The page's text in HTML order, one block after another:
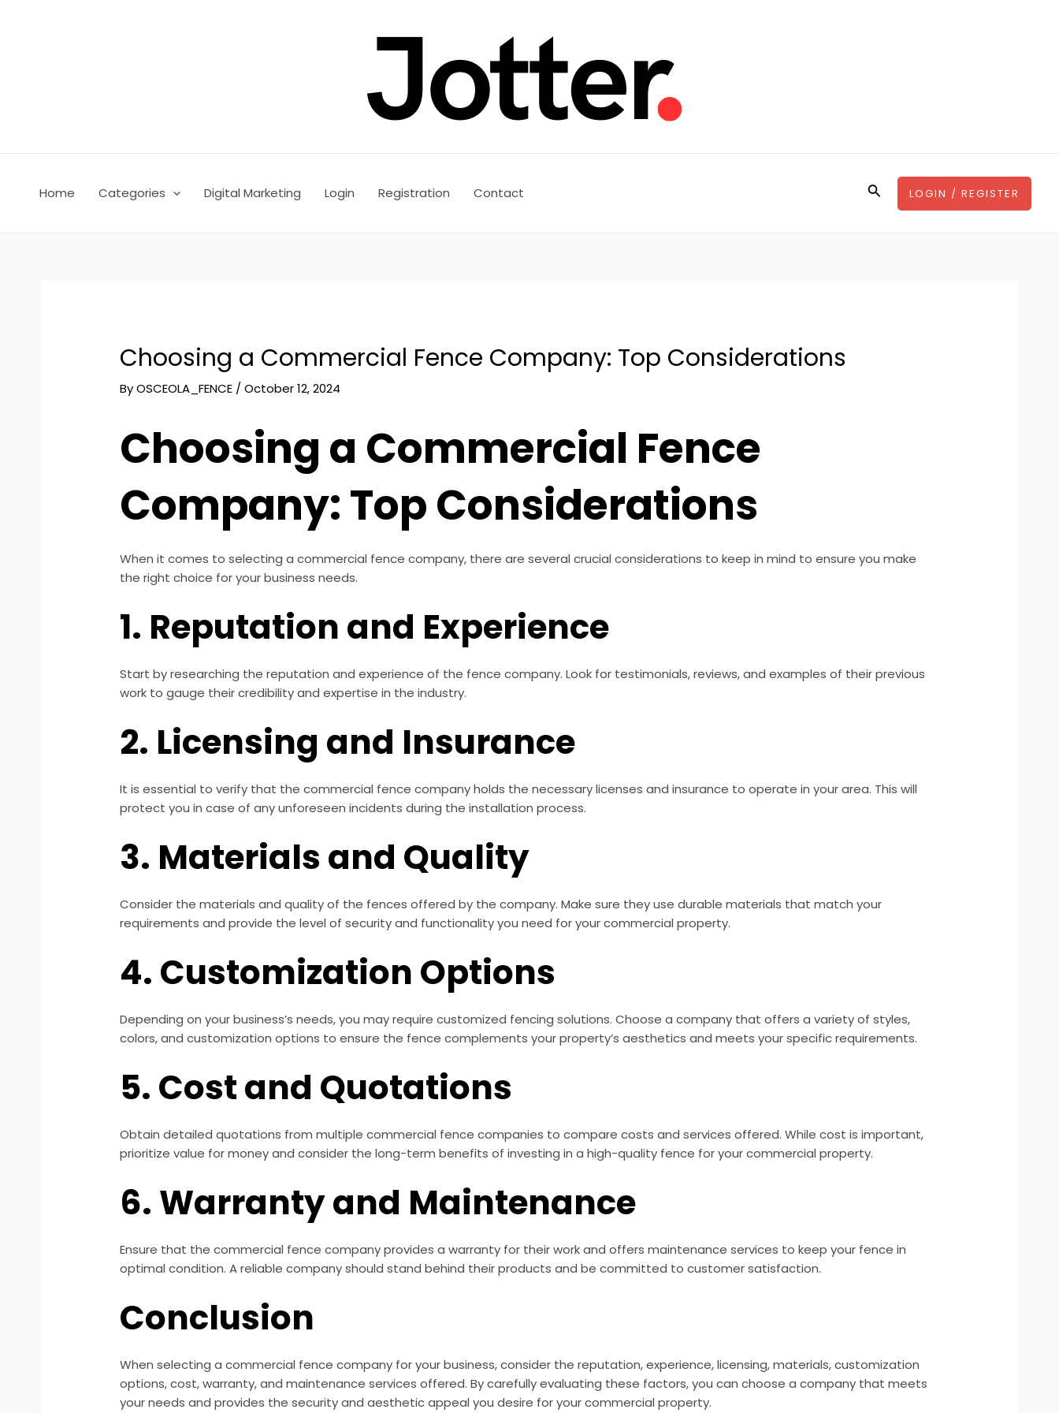
Home Categories Digital Marketing Login Registration Contact SearchLOGIN / REGISTER
Choosing a Commercial Fence Company: Top Considerations
ByOSCEOLA_FENCE /October 12, 2024
Choosing a Commercial Fence
Company: Top Considerations
When it comes to selecting a commercial fence company, there are several crucial considerations to keep in mind to ensure you make
the right choice for your business needs.
1. Reputation and Experience
Start by researching the reputation and experience of the fence company. Look for testimonials, reviews, and examples of their previous
work to gauge their credibility and expertise in the industry.
2. Licensing and Insurance
It is essential to verify that the commercial fence company holds the necessary licenses and insurance to operate in your area. This will
protect you in case of any unforeseen incidents during the installation process.
3. Materials and Quality
Consider the materials and quality of the fences offered by the company. Make sure they use durable materials that match your
requirements and provide the level of security and functionality you need for your commercial property.
4. Customization Options
Depending on your business’s needs, you may require customized fencing solutions. Choose a company that offers a variety of styles,
colors, and customization options to ensure the fence complements your property’s aesthetics and meets your specific requirements.
5. Cost and Quotations
Obtain detailed quotations from multiple commercial fence companies to compare costs and services offered. While cost is important,
prioritize value for money and consider the long-term benefits of investing in a high-quality fence for your commercial property.
6. Warranty and Maintenance
Ensure that the commercial fence company provides a warranty for their work and offers maintenance services to keep your fence in
optimal condition. A reliable company should stand behind their products and be committed to customer satisfaction.
Conclusion
When selecting a commercial fence company for your business, consider the reputation, experience, licensing, materials, customization
options, cost, warranty, and maintenance services offered. By carefully evaluating these factors, you can choose a company that meets
your needs and provides the security and aesthetic appeal you desire for your commercial property.